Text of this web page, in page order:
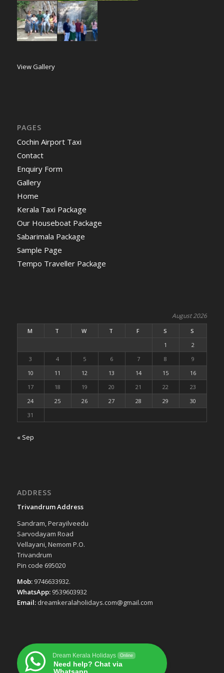
View Gallery
PAGES
Cochin Airport Taxi
Contact
Enquiry Form
Gallery
Home
Kerala Taxi Package
Our Houseboat Package
Sabarimala Package
Sample Page
Tempo Traveller Package
August 2026
M T W T F S
S
1
2
3
4 5 6 7 8
9
10
11 12 13 14 15
16
17
18 19 20 21 22
23
24
25 26 27 28 29
30
31
« Sep
ADDRESS
Trivandrum Address
Sandram, Perayilveedu
Sarvodayam Road
Vellayani, Nemom P.O.
Trivandrum
Pin code 695020
Mob:9746633932.
WhatsApp:9539603932
Email:dreamkeralaholidays.com@gmail.com
Dream Kerala Holidays Online
Need help? Chat via
Whatsapp